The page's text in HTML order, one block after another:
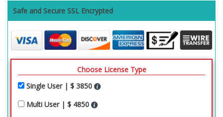
Safe and Secure SSL Encrypted
Choose License Type
Single User | $ 3850
Multi User | $ 4850